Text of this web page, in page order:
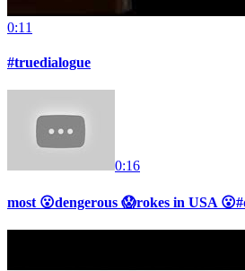
0:11
#truedialogue
0:16
most 😮dengerous 😱rokes in USA